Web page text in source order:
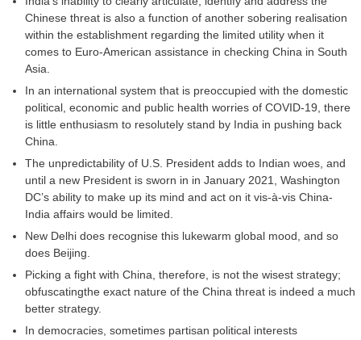
Chinese threat is also a function of another sobering realisation
within the establishment regarding the limited utility when it
comes to Euro-American assistance in checking China in South
Asia.
In an international system that is preoccupied with the domestic
political, economic and public health worries of COVID-19, there
is little enthusiasm to resolutely stand by India in pushing back
China.
The unpredictability of U.S. President adds to Indian woes, and
until a new President is sworn in in January 2021, Washington
DC’s ability to make up its mind and act on it vis-à-vis China-
India affairs would be limited.
New Delhi does recognise this lukewarm global mood, and so
does Beijing.
Picking a fight with China, therefore, is not the wisest strategy;
obfuscatingthe exact nature of the China threat is indeed a much
better strategy.
In democracies, sometimes partisan political interests